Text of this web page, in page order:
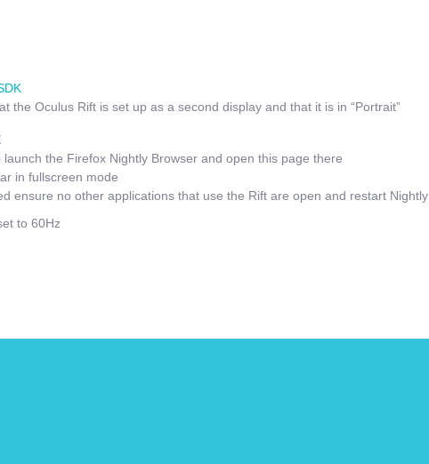
the Oculus Rift is set up as a second display and that it is in “Portrait”
the Firefox Nightly Browser and open this page there
in fullscreen mode
ensure no other applications that use the Rift are open and restart Nightly
to 60Hz